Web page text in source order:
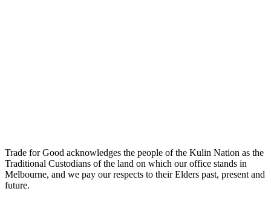
Trade for Good acknowledges the people of the Kulin Nation as the
Traditional Custodians of the land on which our office stands in
Melbourne, and we pay our respects to their Elders past, present and
future.